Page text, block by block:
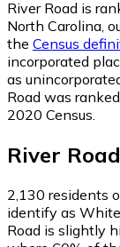
River Road is
North Carolina,
the Census
incorporated
as
Road was
2020 Census.
River Road
2,130 residents
identify as White.
Road is slightly